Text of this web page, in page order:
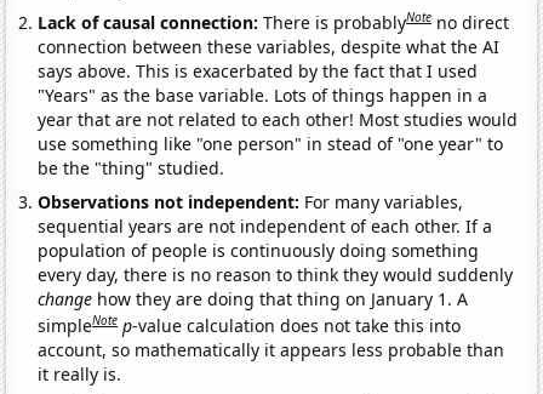
Lack of causal connection:There is probablyNote no direct
connection between these variables, despite what the AI
says above. This is exacerbated by the fact that I used
"Years" as the base variable. Lots of things happen in a
year that are not related to each other! Most studies would
use something like "one person" in stead of "one year" to
be the "thing" studied.
Observations not independent: For many variables,
sequential years are not independent of each other. If a
population of people is continuously doing something
every day, there is no reason to think they would suddenly
change how they are doing that thing on January 1. A
simpleNote p-value calculation does not take this into
account, so mathematically it appears less probable than
it really is.